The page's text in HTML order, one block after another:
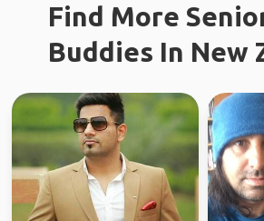
Find More
Buddies In New